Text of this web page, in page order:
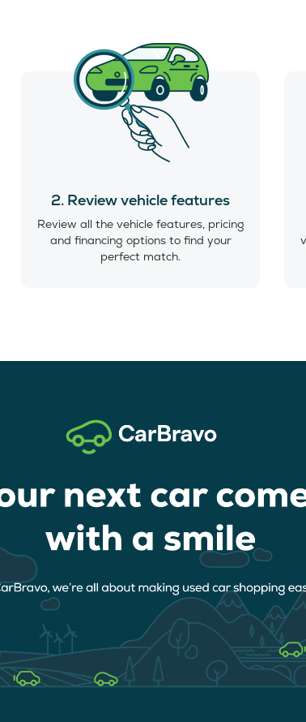
2. Review vehicle features
Review all the vehicle features, pricing
and financing options to find your
perfect match.